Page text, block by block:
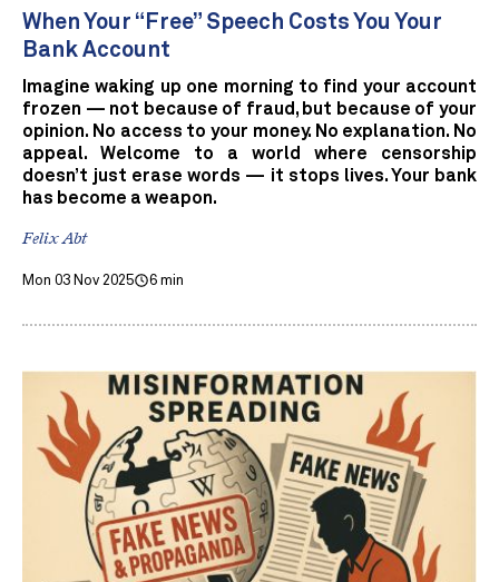
When Your “Free” Speech Costs You Your
Bank Account
Imagine waking up one morning to find your account
frozen — not because of fraud, but because of your
opinion. No access to your money. No explanation. No
appeal. Welcome to a world where censorship
doesn’t just erase words — it stops lives. Your bank
has become a weapon.
Felix Abt
Mon 03 Nov 2025 6 min